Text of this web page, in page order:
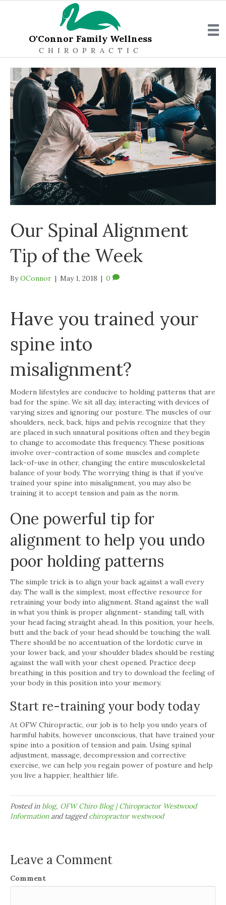
O'Connor Family Wellness
CHIROPRACTIC
Our Spinal Alignment
Tip of the Week
ByOConnor | May 1, 2018 | 0
Have you trained your
spine into
misalignment?
Modern lifestyles are conducive to holding patterns that are
bad for the spine. We sit all day, interacting with devices of
varying sizes and ignoring our posture. The muscles of our
shoulders, neck, back, hips and pelvis recognize that they
are placed in such unnatural positions often and they begin
to change to accomodate this frequency. These positions
involve over-contraction of some muscles and complete
lack-of-use in other, changing the entire musculoskeletal
balance of your body. The worrying thing is that if you’ve
trained your spine into misalignment, you may also be
training it to accept tension and pain as the norm.
One powerful tip for
alignment to help you undo
poor holding patterns
The simple trick is to align your back against a wall every
day. The wall is the simplest, most effective resource for
retraining your body into alignment. Stand against the wall
in what you think is proper alignment- standing tall, with
your head facing straight ahead. In this position, your heels,
butt and the back of your head should be touching the wall.
There should be no accentuation of the lordotic curve in
your lower back, and your shoulder blades should be resting
against the wall with your chest opened. Practice deep
breathing in this position and try to download the feeling of
your body in this position into your memory.
Start re-training your body today
At OFW Chiropractic, our job is to help you undo years of
harmful habits, however unconscious, that have trained your
spine into a position of tension and pain. Using spinal
adjustment, massage, decompression and corrective
exercise, we can help you regain power of posture and help
you live a happier, healthier life.
Posted in blog, OFW Chiro Blog | Chiropractor Westwood
Informationand taggedchiropractor westwood
Leave a Comment
Comment